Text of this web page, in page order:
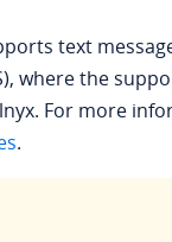
text
where the
For more
.